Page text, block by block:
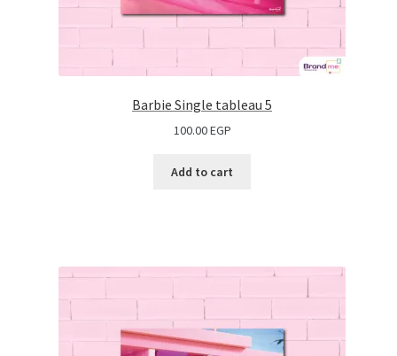
Barbie Single tableau 5
100.00EGP
Add to cart